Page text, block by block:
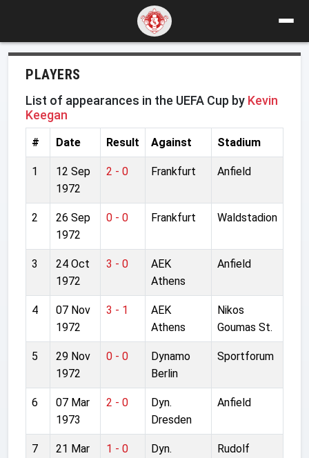
PLAYERS
List of appearances in the UEFA Cup by Kevin
Keegan
# Date Result Against Stadium
1
12 Sep
1972
2 - 0 Frankfurt Anfield
2
26 Sep
1972
0 - 0 Frankfurt Waldstadion
3
24 Oct
1972
3 - 0
AEK
Athens
Anfield
4
07 Nov
1972
3 - 1
AEK
Athens
Nikos
Goumas St.
5
29 Nov
1972
0 - 0
Dynamo
Berlin
Sportforum
6
07 Mar
1973
2 - 0
Dyn.
Dresden
Anfield
7
21 Mar
1 - 0
Dyn.
Rudolf